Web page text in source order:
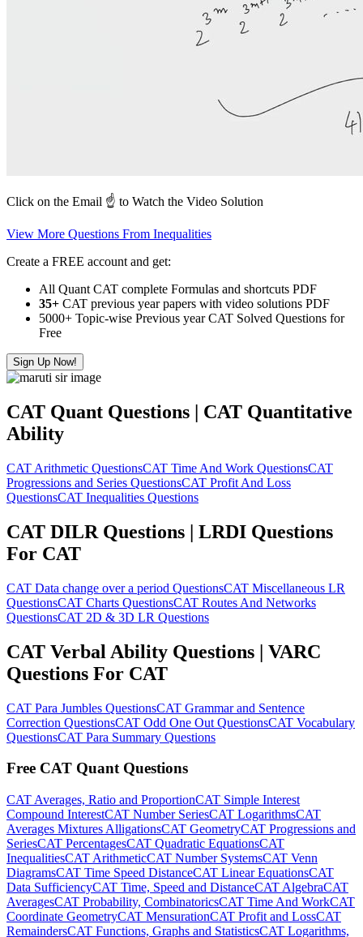
Click on the Email ☝️ to Watch the Video Solution
View More Questions From Inequalities
Create a FREE account and get:
All Quant CAT complete Formulas and shortcuts PDF
35+ CAT previous year papers with video solutions PDF
5000+ Topic-wise Previous year CAT Solved Questions for
Free
Sign Up Now!
CAT Quant Questions | CAT Quantitative
Ability
CAT Arithmetic QuestionsCAT Time And Work QuestionsCAT
Progressions and Series QuestionsCAT Profit And Loss
QuestionsCAT Inequalities Questions
CAT DILR Questions | LRDI Questions
For CAT
CAT Data change over a period QuestionsCAT Miscellaneous LR
QuestionsCAT Charts QuestionsCAT Routes And Networks
QuestionsCAT 2D & 3D LR Questions
CAT Verbal Ability Questions | VARC
Questions For CAT
CAT Para Jumbles QuestionsCAT Grammar and Sentence
Correction QuestionsCAT Odd One Out QuestionsCAT Vocabulary
QuestionsCAT Para Summary Questions
Free CAT Quant Questions
CAT Averages, Ratio and ProportionCAT Simple Interest
Compound InterestCAT Number SeriesCAT LogarithmsCAT
Averages Mixtures AlligationsCAT GeometryCAT Progressions and
SeriesCAT PercentagesCAT Quadratic EquationsCAT
InequalitiesCAT ArithmeticCAT Number SystemsCAT Venn
DiagramsCAT Time Speed DistanceCAT Linear EquationsCAT
Data SufficiencyCAT Time, Speed and DistanceCAT AlgebraCAT
AveragesCAT Probability, CombinatoricsCAT Time And WorkCAT
Coordinate GeometryCAT MensurationCAT Profit and LossCAT
RemaindersCAT Functions, Graphs and StatisticsCAT Logarithms,